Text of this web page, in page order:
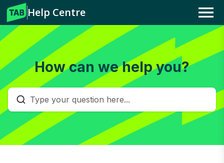
Help Centre
Menu
How can we help you?